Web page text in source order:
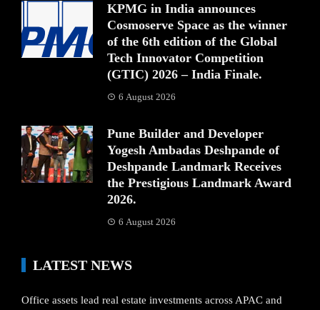
KPMG in India announces
Cosmoserve Space as the winner
of the 6th edition of the Global
Tech Innovator Competition
(GTIC) 2026 – India Finale.
6 August 2026
Pune Builder and Developer
Yogesh Ambadas Deshpande of
Deshpande Landmark Receives
the Prestigious Landmark Award
2026.
6 August 2026
LATEST NEWS
Office assets lead real estate investments across APAC and